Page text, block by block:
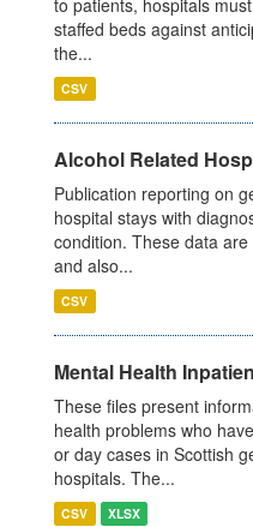
to patients, hospitals
staffed beds against
the...
CSV
Alcohol Related
Publication reporting on
hospital stays with
condition. These data
and also...
CSV
Mental Health
These files present
health problems who
or day cases in Scottish
hospitals. The...
CSV XLSX